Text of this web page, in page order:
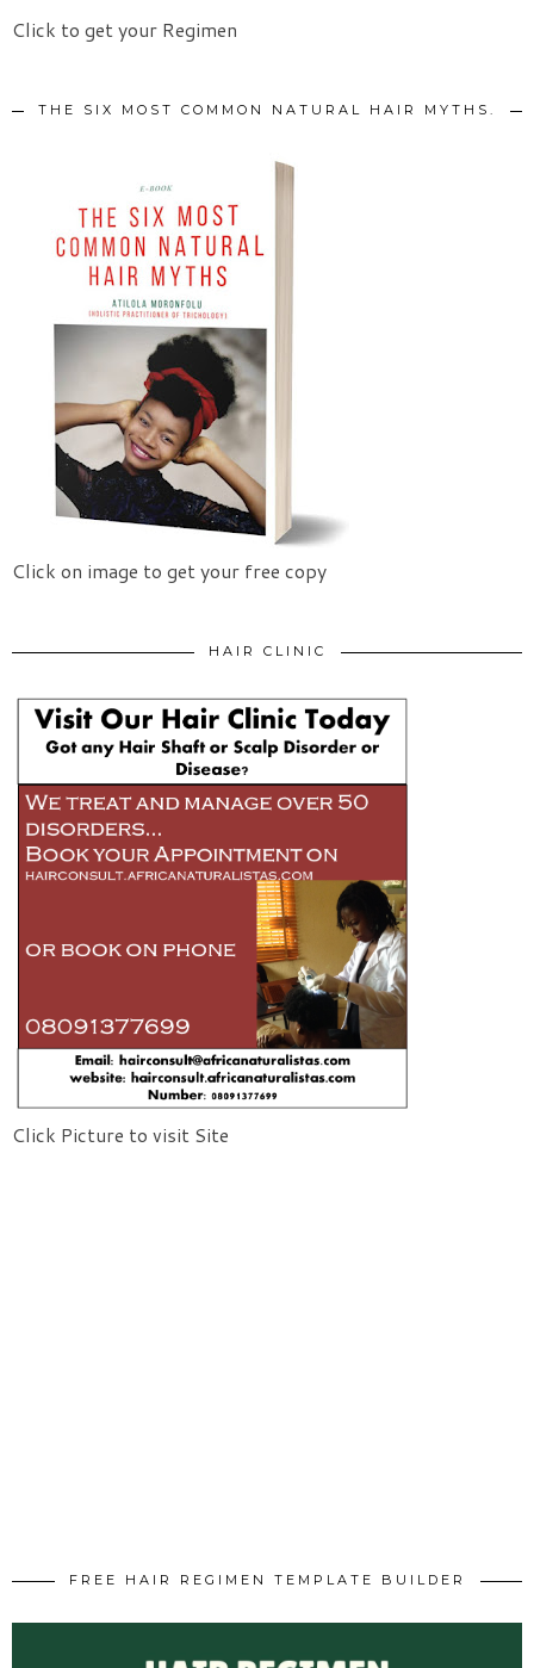
Click to get your Regimen
THE SIX MOST COMMON NATURAL HAIR MYTHS.
Click on image to get your free copy
HAIR CLINIC
Click Picture to visit Site
FREE HAIR REGIMEN TEMPLATE BUILDER